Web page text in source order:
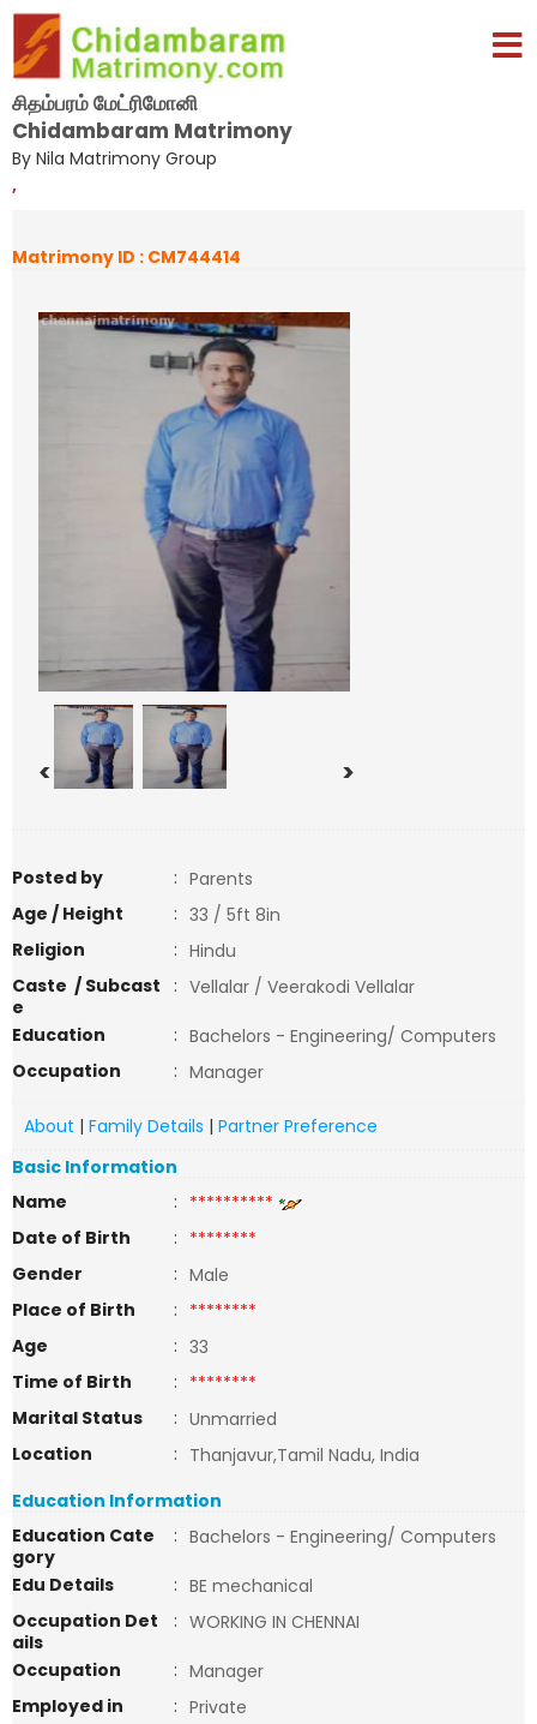
சிதம்பரம் மேட்ரிமோனி
Chidambaram Matrimony
By Nila Matrimony Group
,
Matrimony ID : CM744414
< >
Posted by : Parents
Age / Height
: 33 / 5ft 8in
Religion
: Hindu
Caste / Subcast
e
: Vellalar / Veerakodi Vellalar
Education
: Bachelors - Engineering/ Computers
Occupation
: Manager
About | Family Details | Partner Preference
Basic Information
Name
: **********
Date of Birth
: ********
Gender
: Male
Place of Birth
: ********
Age
: 33
Time of Birth
: ********
Marital Status
: Unmarried
Location
: Thanjavur,Tamil Nadu, India
Education Information
Education Cate
gory
: Bachelors - Engineering/ Computers
Edu Details
: BE mechanical
Occupation Det
ails
: WORKING IN CHENNAI
Occupation
: Manager
Employed in
: Private